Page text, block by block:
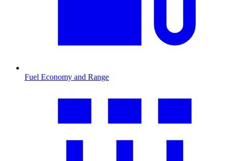
Fuel Economy and Range